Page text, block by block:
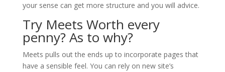
your sense can get more structure and you will advice.
Try Meets Worth every
penny? As to why?
Meets pulls out the ends up to incorporate pages that
have a sensible feel. You can rely on new site’s